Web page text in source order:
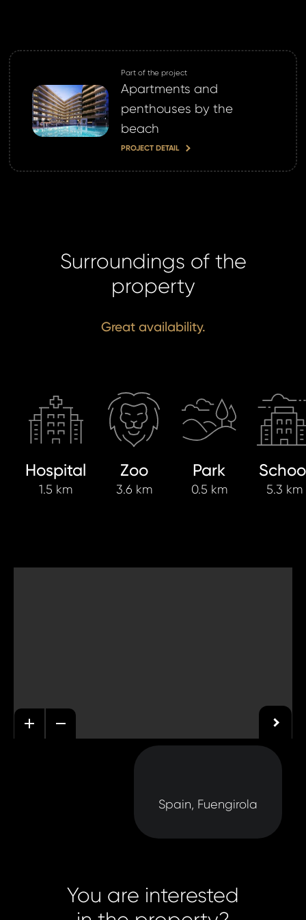
Part of the project
Apartments and
penthouses by the
beach
PROJECT DETAIL
Surroundings of the
property
Great availability.
Hospital
1.5 km
Zoo
3.6 km
Park
0.5 km 5.3 km
Spain, Fuengirola
You are interested
account yet?
now